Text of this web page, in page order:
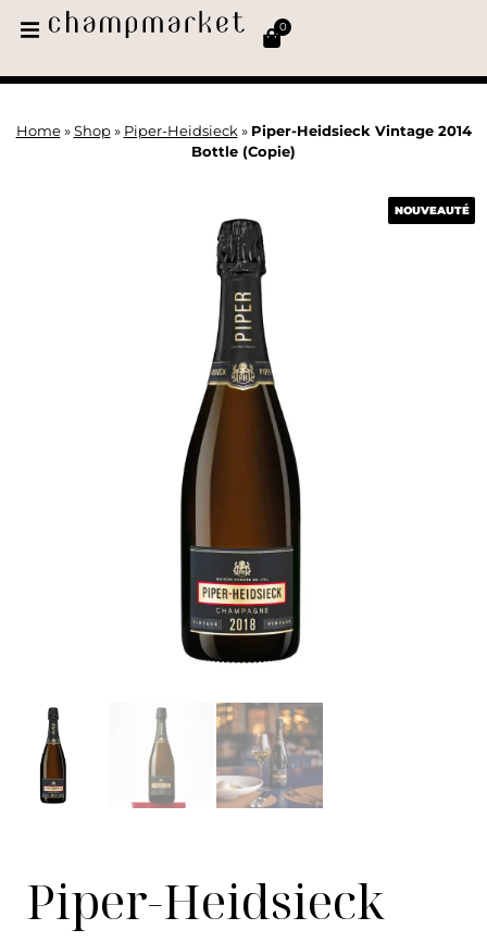
0
Home» Shop» Piper-Heidsieck » Piper-Heidsieck Vintage 2014
Bottle (Copie)
NOUVEAUTÉ
Piper-Heidsieck